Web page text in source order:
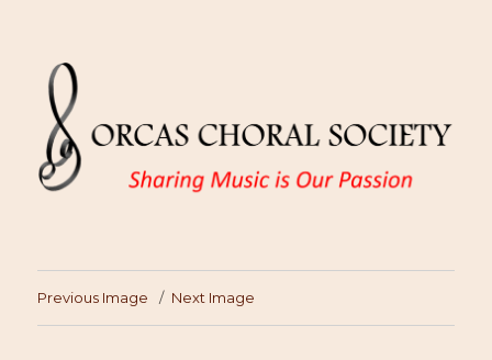
Previous Image Next Image